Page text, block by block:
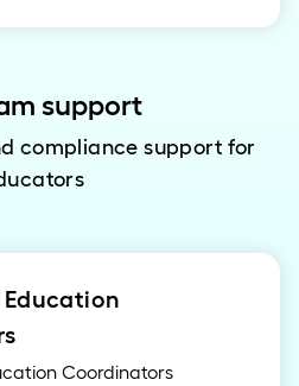
support
compliance support for
Coordinators